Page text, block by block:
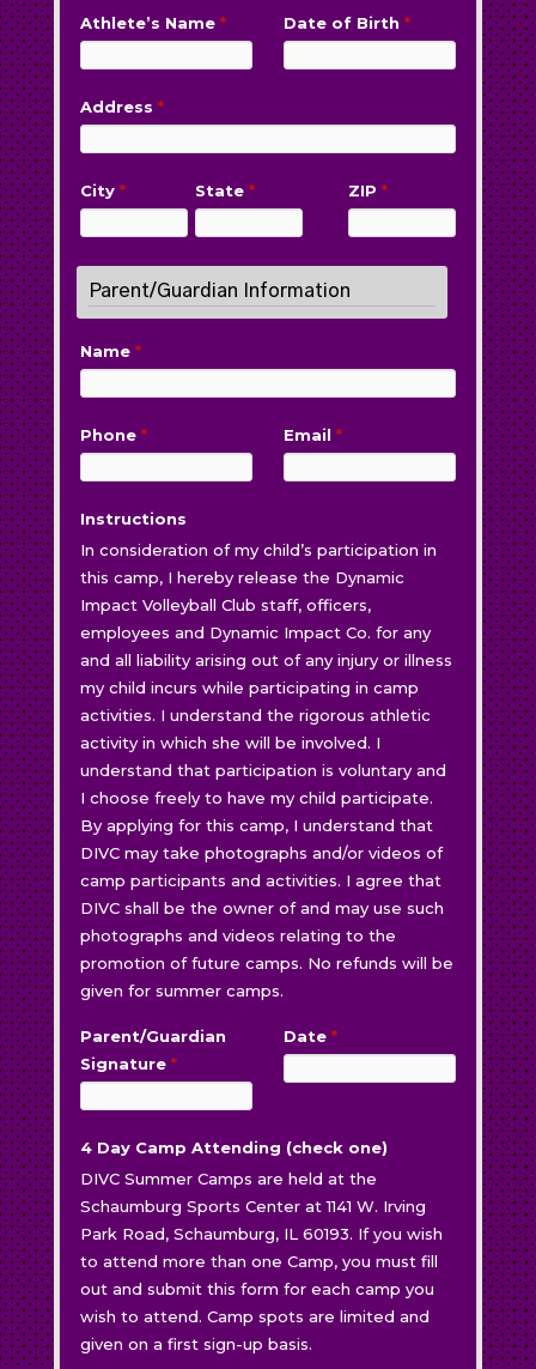
Athlete’s Name* Date of Birth *
Address*
City* State* ZIP*
Parent/Guardian Information
Name*
Phone* Email *
Instructions
In consideration of my child’s participation in
this camp, I hereby release the Dynamic
Impact Volleyball Club staff, officers,
employees and Dynamic Impact Co. for any
and all liability arising out of any injury or illness
my child incurs while participating in camp
activities. I understand the rigorous athletic
activity in which she will be involved. I
understand that participation is voluntary and
I choose freely to have my child participate.
By applying for this camp, I understand that
DIVC may take photographs and/or videos of
camp participants and activities. I agree that
DIVC shall be the owner of and may use such
photographs and videos relating to the
promotion of future camps. No refunds will be
given for summer camps.
Parent/Guardian
Signature*
Date *
4 Day Camp Attending (check one)
DIVC Summer Camps are held at the
Schaumburg Sports Center at 1141 W. Irving
Park Road, Schaumburg, IL 60193. If you wish
to attend more than one Camp, you must fill
out and submit this form for each camp you
wish to attend. Camp spots are limited and
given on a first sign-up basis.